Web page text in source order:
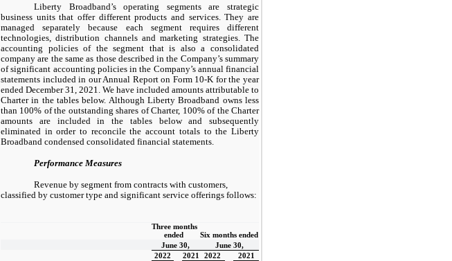
Liberty Broadband’s operating segments are strategic
business units that offer different products and services. They are
managed separately because each segment requires different
technologies, distribution channels and marketing strategies. The
accounting policies of the segment that is also a consolidated
company are the same as those described in the Company’s summary
of significant accounting policies in the Company’s annual financial
statements included in our Annual Report on Form 10-K for the year
ended December 31, 2021. We have included amounts attributable to
Charter in the tables below. Although Liberty Broadband owns less
than 100% of the outstanding shares of Charter, 100% of the Charter
amounts are included in the tables below and subsequently
eliminated in order to reconcile the account totals to the Liberty
Broadband condensed consolidated financial statements.
Performance Measures
Revenue by segment from contracts with customers,
classified by customer type and significant service offerings follows:
Three months
ended
Six months ended
June 30,
June 30,
2022
2021 2022
2021